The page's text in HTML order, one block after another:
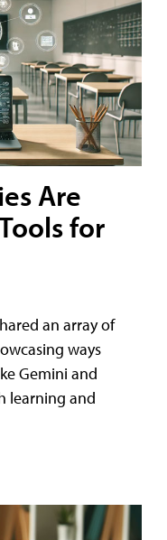
Are
for
an array of
ways
Gemini and
learning and